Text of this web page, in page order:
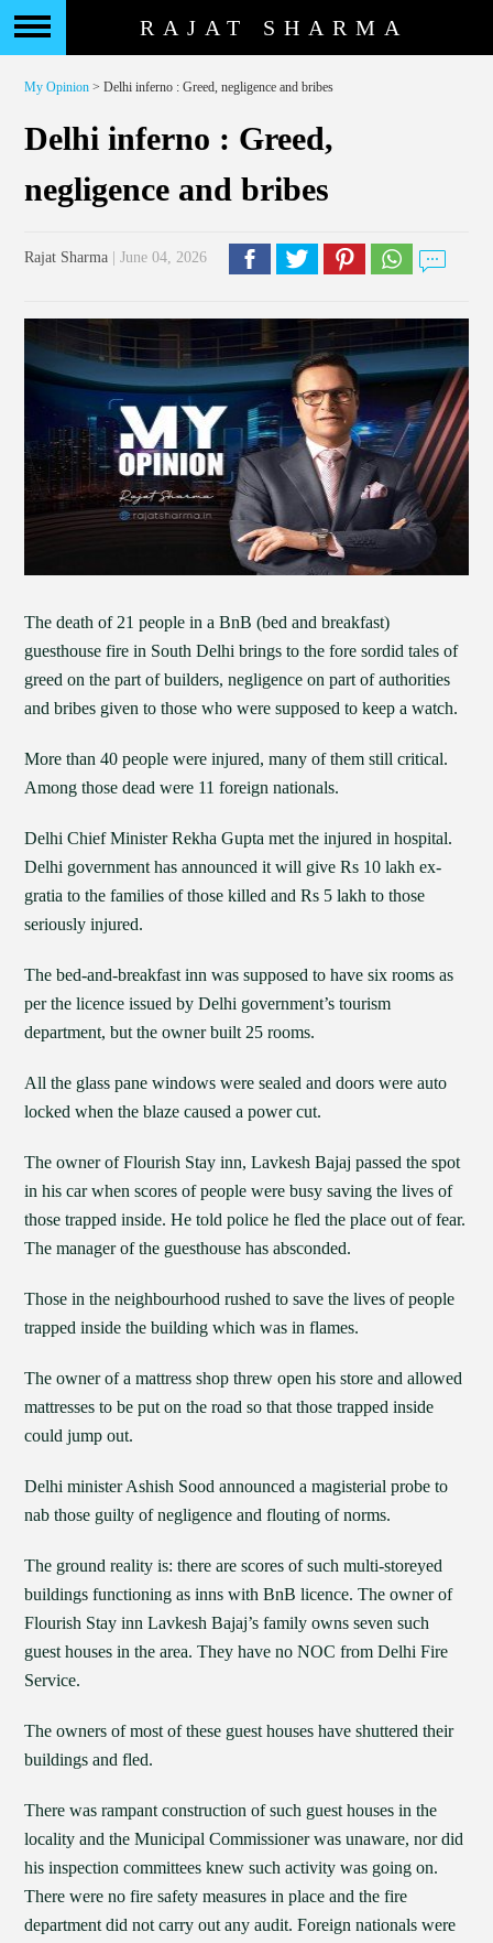
RAJAT SHARMA
My Opinion > Delhi inferno : Greed, negligence and bribes
Delhi inferno : Greed,
negligence and bribes
Rajat Sharma | June 04, 2026
The death of 21 people in a BnB (bed and breakfast)
guesthouse fire in South Delhi brings to the fore sordid tales of
greed on the part of builders, negligence on part of authorities
and bribes given to those who were supposed to keep a watch.
More than 40 people were injured, many of them still critical.
Among those dead were 11 foreign nationals.
Delhi Chief Minister Rekha Gupta met the injured in hospital.
Delhi government has announced it will give Rs 10 lakh ex-
gratia to the families of those killed and Rs 5 lakh to those
seriously injured.
The bed-and-breakfast inn was supposed to have six rooms as
per the licence issued by Delhi government’s tourism
department, but the owner built 25 rooms.
All the glass pane windows were sealed and doors were auto
locked when the blaze caused a power cut.
The owner of Flourish Stay inn, Lavkesh Bajaj passed the spot
in his car when scores of people were busy saving the lives of
those trapped inside. He told police he fled the place out of fear.
The manager of the guesthouse has absconded.
Those in the neighbourhood rushed to save the lives of people
trapped inside the building which was in flames.
The owner of a mattress shop threw open his store and allowed
mattresses to be put on the road so that those trapped inside
could jump out.
Delhi minister Ashish Sood announced a magisterial probe to
nab those guilty of negligence and flouting of norms.
The ground reality is: there are scores of such multi-storeyed
buildings functioning as inns with BnB licence. The owner of
Flourish Stay inn Lavkesh Bajaj’s family owns seven such
guest houses in the area. They have no NOC from Delhi Fire
Service.
The owners of most of these guest houses have shuttered their
buildings and fled.
There was rampant construction of such guest houses in the
locality and the Municipal Commissioner was unaware, nor did
his inspection committees knew such activity was going on.
There were no fire safety measures in place and the fire
department did not carry out any audit. Foreign nationals were